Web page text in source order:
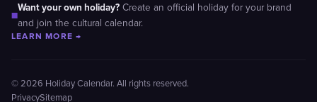
■
Want your own holiday? Create an official holiday for your brand
and join the cultural calendar.
LEARN MORE →
© 2026 Holiday Calendar. All rights reserved.
PrivacySitemap